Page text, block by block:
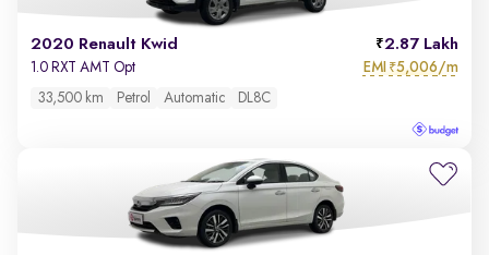
2020 Renault Kwid 2.87 Lakh
1.0 RXT AMT Opt EMI ₹5,006/m
33,500 km Petrol Automatic DL8C